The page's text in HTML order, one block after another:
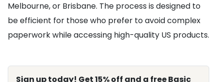
Melbourne, or Brisbane. The process is designed to
be efficient for those who prefer to avoid complex
paperwork while accessing high-quality US products.
Sign up today! Get 15% off and a free Basic